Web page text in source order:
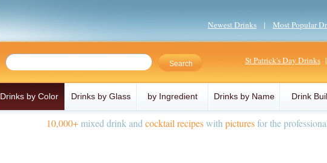
Newest Drinks | Most Popular
St Patrick's Day Drinks
Drinks by Color Drinks by Glass by Ingredient Drinks by Name Drink
10,000+mixed drink and cocktail recipeswith picturesfor the